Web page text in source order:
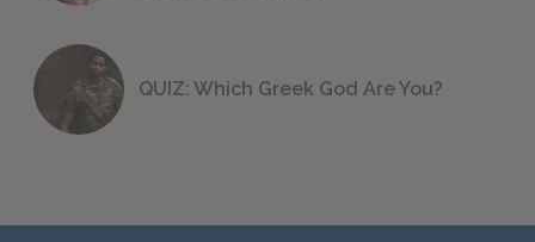
QUIZ: Which Greek God Are You?